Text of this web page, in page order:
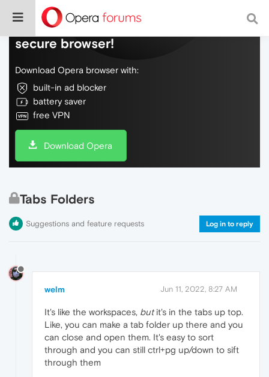
Do more on the web, with a fast and
secure browser!
Download Opera browser with:
built-in ad blocker
battery saver
free VPN
Download Opera
Tabs Folders
Suggestions and feature requests Log in to reply
welm Jun 11, 2022, 8:27 AM
It's like the workspaces, butit's in the tabs up top.
Like, you can make a tab folder up there and you
can close and open them. It's easy to sort
through and you can still ctrl+pg up/down to sift
through them